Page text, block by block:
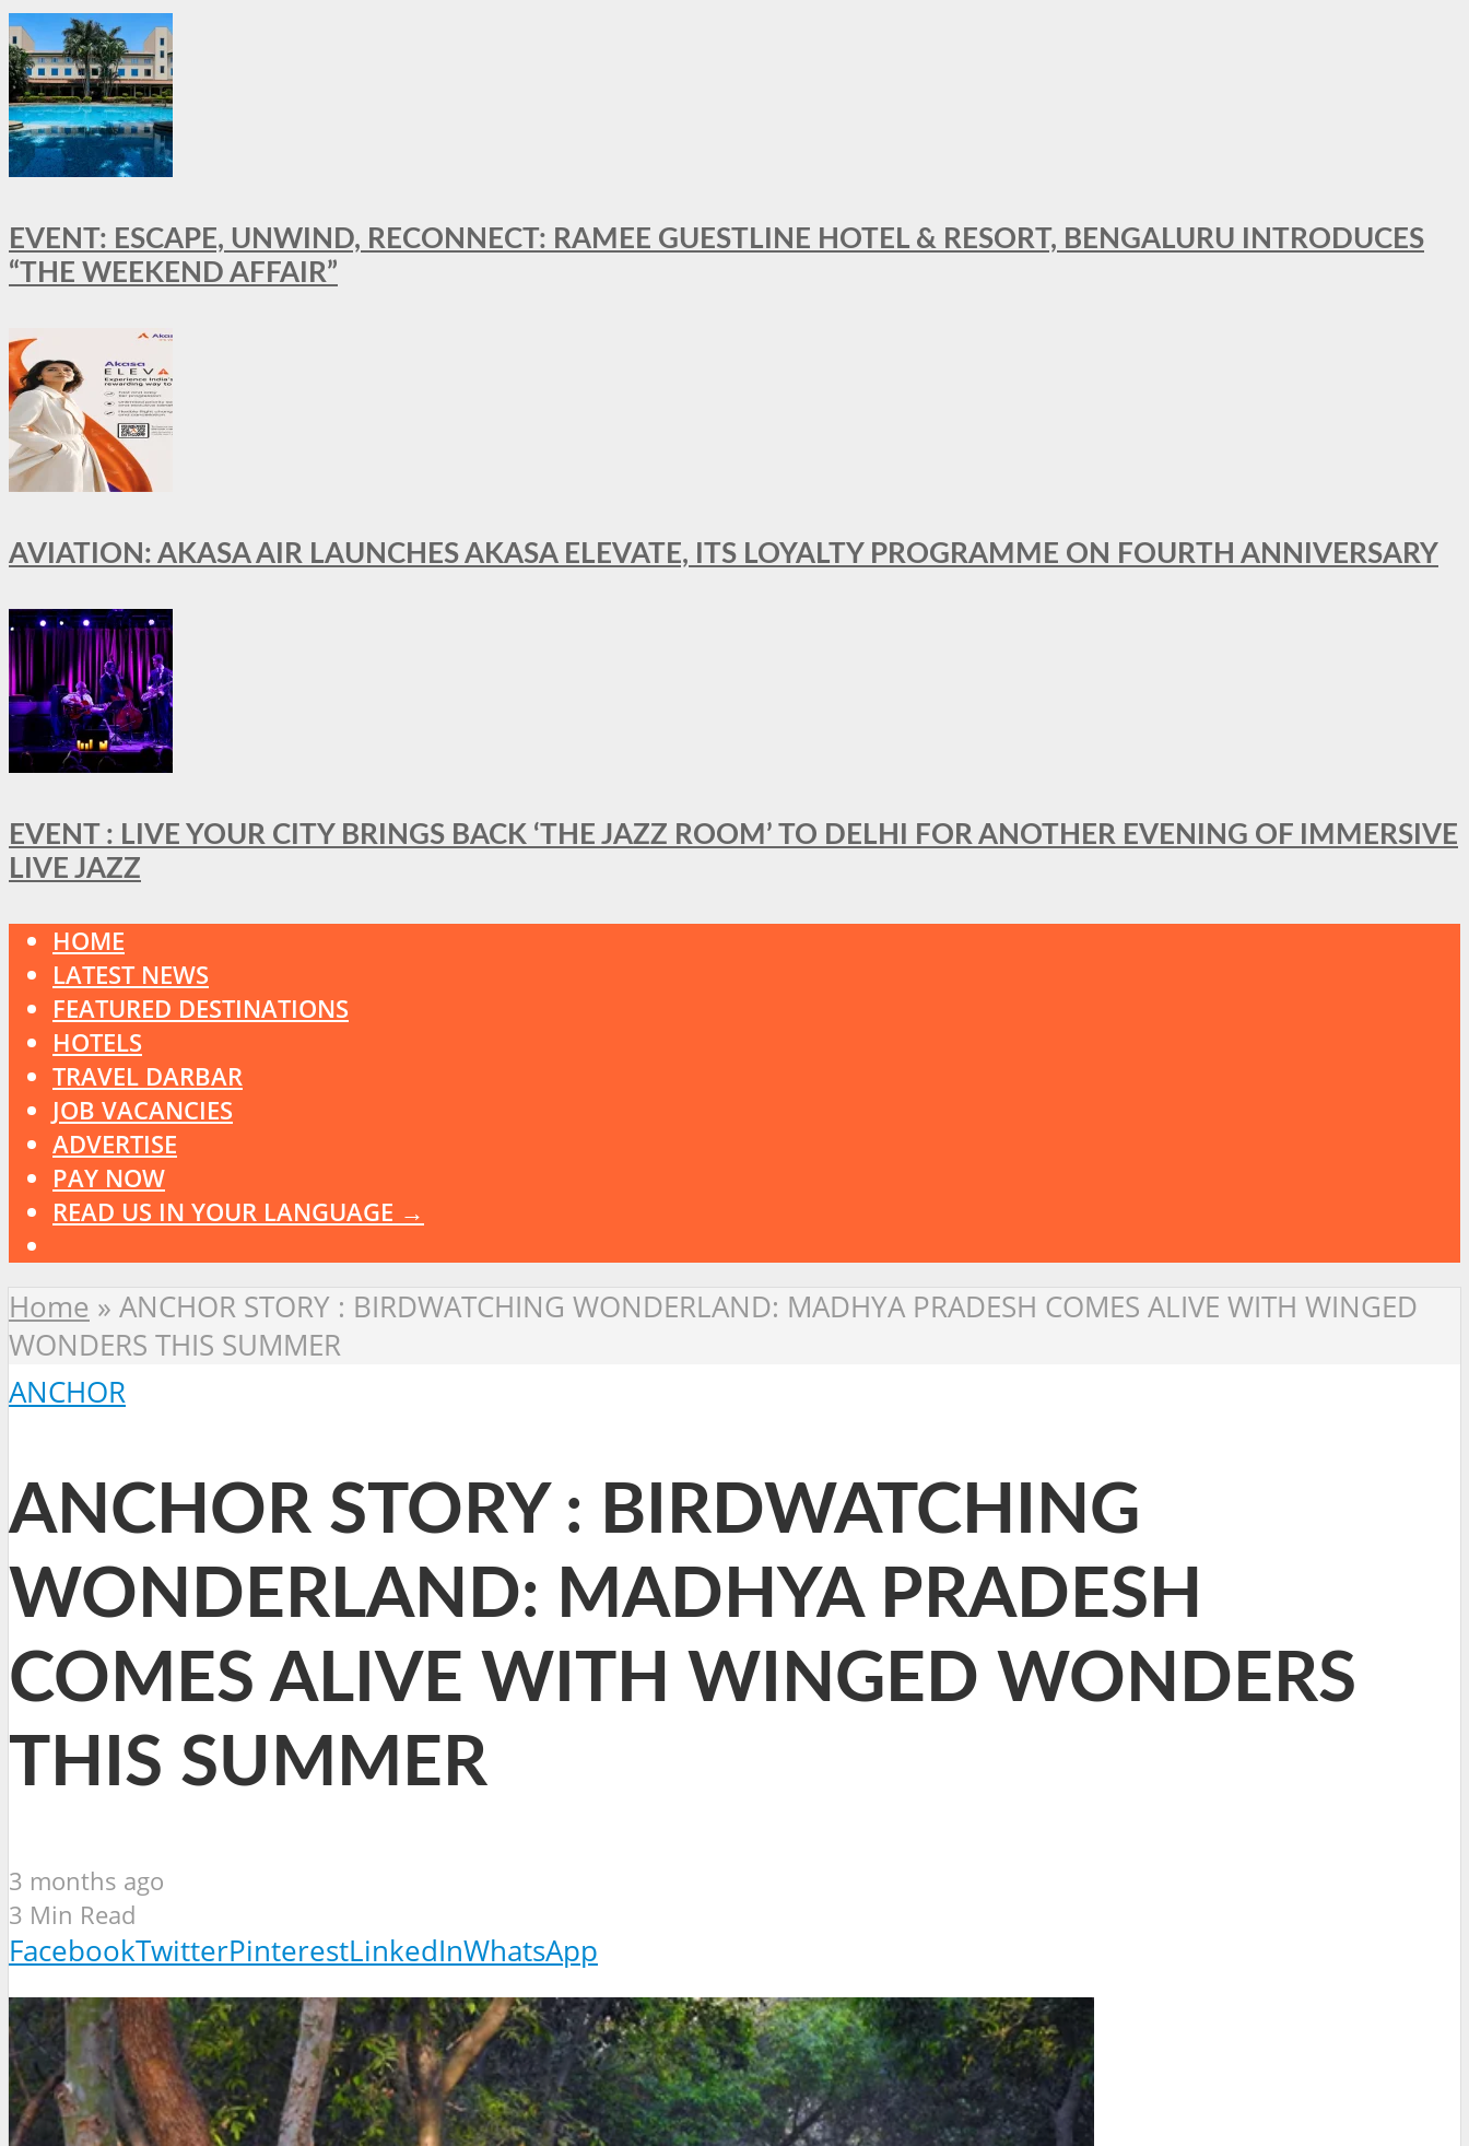
EVENT: ESCAPE, UNWIND, RECONNECT: RAMEE GUESTLINE HOTEL & RESORT, BENGALURU INTRODUCES
“THE WEEKEND AFFAIR”
AVIATION: AKASA AIR LAUNCHES AKASA ELEVATE, ITS LOYALTY PROGRAMME ON FOURTH ANNIVERSARY
EVENT : LIVE YOUR CITY BRINGS BACK ‘THE JAZZ ROOM’ TO DELHI FOR ANOTHER EVENING OF IMMERSIVE
LIVE JAZZ
HOME
LATEST NEWS
FEATURED DESTINATIONS
HOTELS
TRAVEL DARBAR
JOB VACANCIES
ADVERTISE
PAY NOW
READ US IN YOUR LANGUAGE →
Home » ANCHOR STORY : BIRDWATCHING WONDERLAND: MADHYA PRADESH COMES ALIVE WITH WINGED
WONDERS THIS SUMMER
ANCHOR
ANCHOR STORY : BIRDWATCHING
WONDERLAND: MADHYA PRADESH
COMES ALIVE WITH WINGED WONDERS
THIS SUMMER
3 months ago
3 Min Read
FacebookTwitterPinterestLinkedInWhatsApp